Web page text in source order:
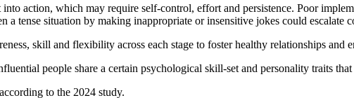
action, which may require self-control, effort and persistence. Poor
a tense situation by making inappropriate or insensitive jokes could escalate
skill and flexibility across each stage to foster healthy relationships and
people share a certain psychological skill-set and personality traits
to the 2024 study.